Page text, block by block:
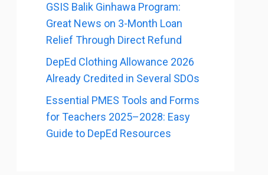
GSIS Balik Ginhawa Program:
Great News on 3-Month Loan
Relief Through Direct Refund
DepEd Clothing Allowance 2026
Already Credited in Several SDOs
Essential PMES Tools and Forms
for Teachers 2025–2028: Easy
Guide to DepEd Resources